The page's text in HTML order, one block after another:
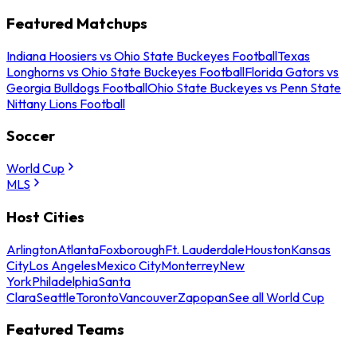
Featured Matchups
Indiana Hoosiers vs Ohio State Buckeyes FootballTexas
Longhorns vs Ohio State Buckeyes FootballFlorida Gators vs
Georgia Bulldogs FootballOhio State Buckeyes vs Penn State
Nittany Lions Football
Soccer
World Cup
MLS
Host Cities
ArlingtonAtlantaFoxboroughFt. LauderdaleHoustonKansas
CityLos AngelesMexico CityMonterreyNew
YorkPhiladelphiaSanta
ClaraSeattleTorontoVancouverZapopanSee all World Cup
Featured Teams